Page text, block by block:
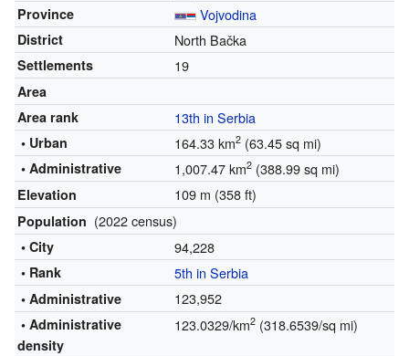
Province Vojvodina
District North Bačka
Settlements 19
Area
Area rank
13th in Serbia
• Urban 164.33 km2(63.45 sq mi)
• Administrative 1,007.47 km2(388.99 sq mi)
Elevation 109 m (358 ft)
Population (2022 census)
• City 94,228
• Rank 5th in Serbia
• Administrative 123,952
• Administrative
density
123.0329/km2(318.6539/sq mi)